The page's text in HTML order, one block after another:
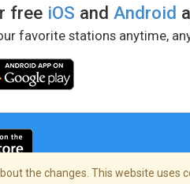
free iOS andAndroid
favorite stations anytime,
the changes. This website uses